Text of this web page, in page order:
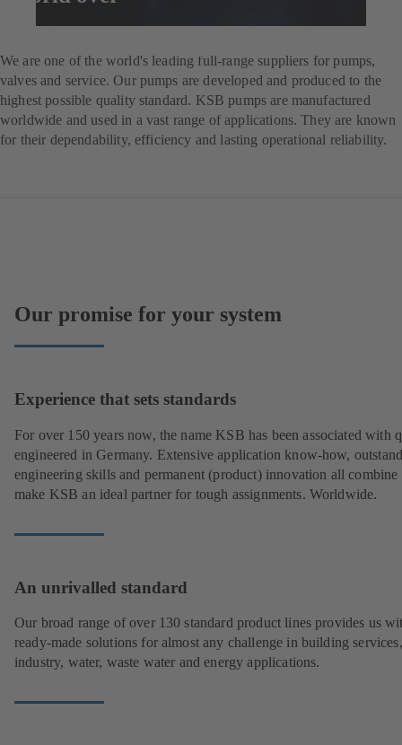
We are one of the world's leading full-range suppliers for pumps,
valves and service. Our pumps are developed and produced to the
highest possible quality standard. KSB pumps are manufactured
worldwide and used in a vast range of applications. They are known
for their dependability, efficiency and lasting operational reliability.
Our promise for your system
Experience that sets standards
For over 150 years now, the name KSB has been associated with
engineered in Germany. Extensive application know-how,
engineering skills and permanent (product) innovation all combine
make KSB an ideal partner for tough assignments. Worldwide.
An unrivalled standard
Our broad range of over 130 standard product lines provides us
ready-made solutions for almost any challenge in building services,
industry, water, waste water and energy applications.